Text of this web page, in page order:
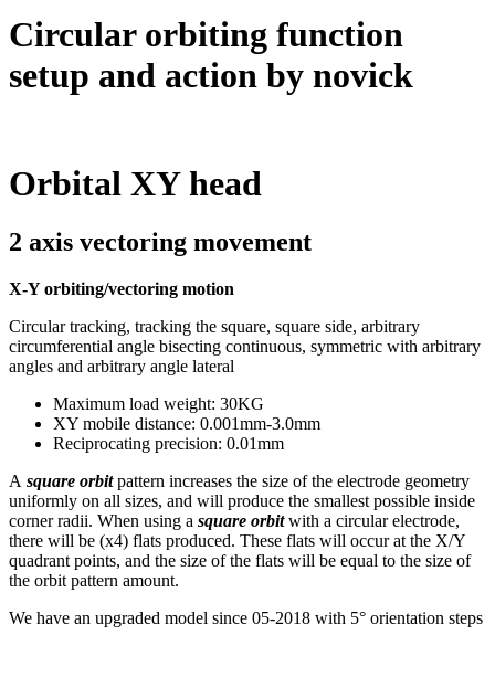
Circular orbiting function
setup and action by novick
Orbital XY head
2 axis vectoring movement
X-Y orbiting/vectoring motion
Circular tracking, tracking the square, square side, arbitrary
circumferential angle bisecting continuous, symmetric with arbitrary
angles and arbitrary angle lateral
Maximum load weight: 30KG
XY mobile distance: 0.001mm-3.0mm
Reciprocating precision: 0.01mm
A square orbitpattern increases the size of the electrode geometry
uniformly on all sizes, and will produce the smallest possible inside
corner radii. When using a square orbitwith a circular electrode,
there will be (x4) flats produced. These flats will occur at the X/Y
quadrant points, and the size of the flats will be equal to the size of
the orbit pattern amount.
We have an upgraded model since 05-2018 with 5° orientation steps